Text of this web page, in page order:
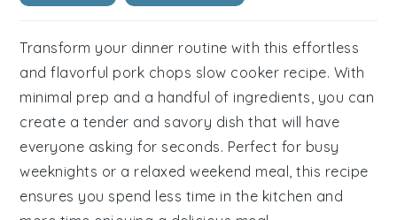
Transform your dinner routine with this effortless
and flavorful pork chops slow cooker recipe. With
minimal prep and a handful of ingredients, you can
create a tender and savory dish that will have
everyone asking for seconds. Perfect for busy
weeknights or a relaxed weekend meal, this recipe
ensures you spend less time in the kitchen and